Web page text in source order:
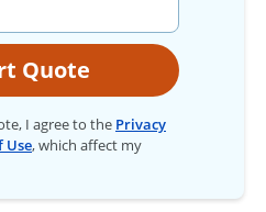
Quote
I agree to the Privacy
Use, which affect my